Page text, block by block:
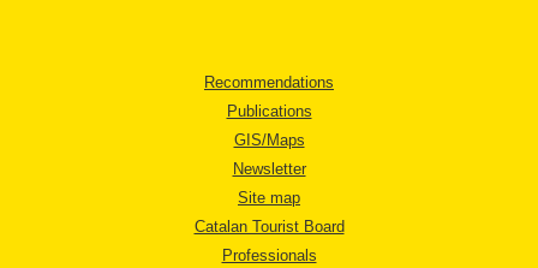
Recommendations
Publications
GIS/Maps
Newsletter
Site map
Catalan Tourist Board
Professionals